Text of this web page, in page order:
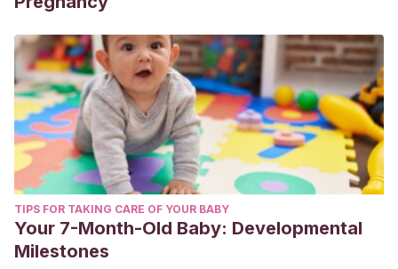
TIPS FOR TAKING CARE OF YOUR BABY
Your 7-Month-Old Baby: Developmental
Milestones